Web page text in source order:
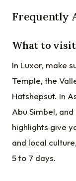
Frequently
What to visit
In Luxor, make
Temple, the
Hatshepsut. In
Abu Simbel,
highlights give
and local
5 to 7 days.